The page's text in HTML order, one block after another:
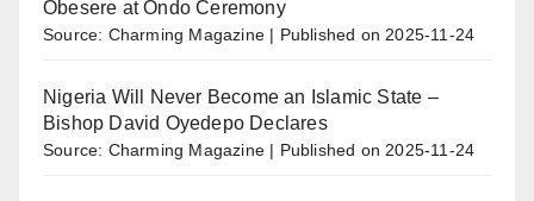
Obesere at Ondo Ceremony
Source: Charming Magazine Published on 2025-11-24
Nigeria Will Never Become an Islamic State –
Bishop David Oyedepo Declares
Source: Charming Magazine Published on 2025-11-24